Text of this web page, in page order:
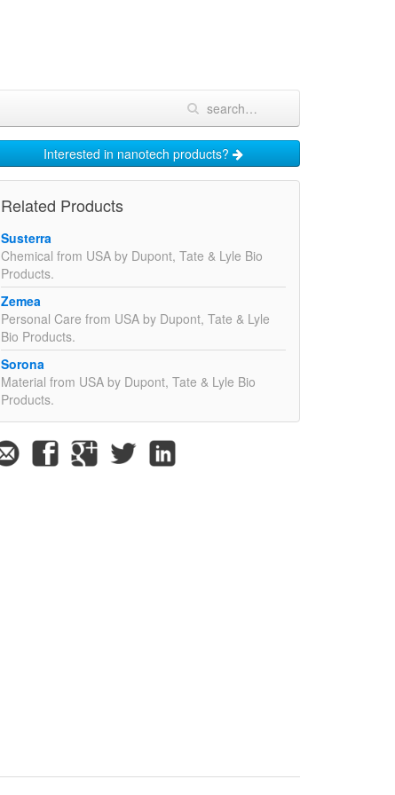
Interested in nanotech products?
Related Products
Susterra
Chemical from USA by Dupont, Tate & Lyle Bio
Products.
Zemea
Personal Care from USA by Dupont, Tate & Lyle
Bio Products.
Sorona
Material from USA by Dupont, Tate & Lyle Bio
Products.